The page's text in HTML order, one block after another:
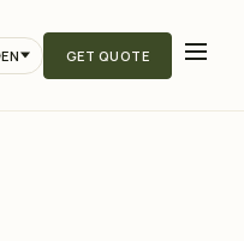
EN GET QUOTE